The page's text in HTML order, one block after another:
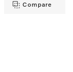
Compare